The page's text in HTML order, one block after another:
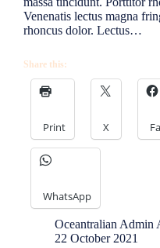
Venenatis lectus magna
rhoncus dolor. Lectus…
Share this:
Print X
WhatsApp
Oceantralian Admin
22 October 2021